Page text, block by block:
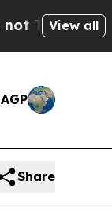
— the
View all
Share